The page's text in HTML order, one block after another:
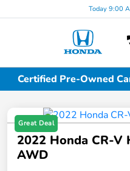
Today 9:00
Certified Pre-Owned
Great Deal
2022 Honda CR-V
AWD